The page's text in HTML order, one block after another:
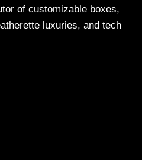
of customizable boxes,
luxuries, and tech